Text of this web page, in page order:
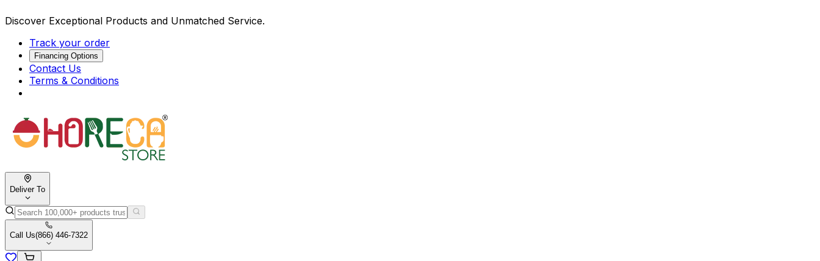
Discover Exceptional Products and Unmatched Service.
Track your order
Financing Options
Contact Us
Terms & Conditions
Deliver To
Call Us(866) 446-7322